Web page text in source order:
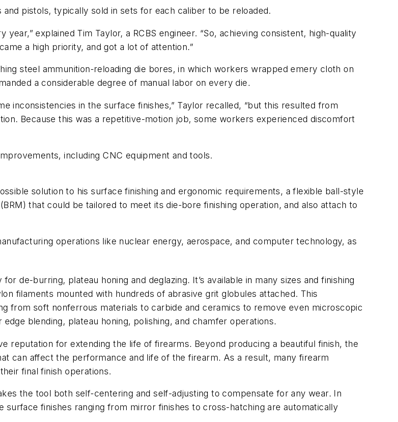
pistols, typically sold in sets for each caliber to be reloaded.
explained Tim Taylor, a RCBS engineer. “So, achieving consistent, high-quality
a high priority, and got a lot of attention.”
steel ammunition-reloading die bores, in which workers wrapped emery cloth on
a considerable degree of manual labor on every die.
inconsistencies in the surface finishes,” Taylor recalled, “but this resulted from
Because this was a repetitive-motion job, some workers experienced discomfort
including CNC equipment and tools.
solution to his surface finishing and ergonomic requirements, a flexible ball-style
(BRM) that could be tailored to meet its die-bore finishing operation, and also attach to
operations like nuclear energy, aerospace, and computer technology, as
for de-burring, plateau honing and deglazing. It’s available in many sizes and finishing
filaments mounted with hundreds of abrasive grit globules attached. This
from soft nonferrous materials to carbide and ceramics to remove even microscopic
blending, plateau honing, polishing, and chamfer operations.
reputation for extending the life of firearms. Beyond producing a beautiful finish, the
can affect the performance and life of the firearm. As a result, many firearm
final finish operations.
the tool both self-centering and self-adjusting to compensate for any wear. In
finishes ranging from mirror finishes to cross-hatching are automatically